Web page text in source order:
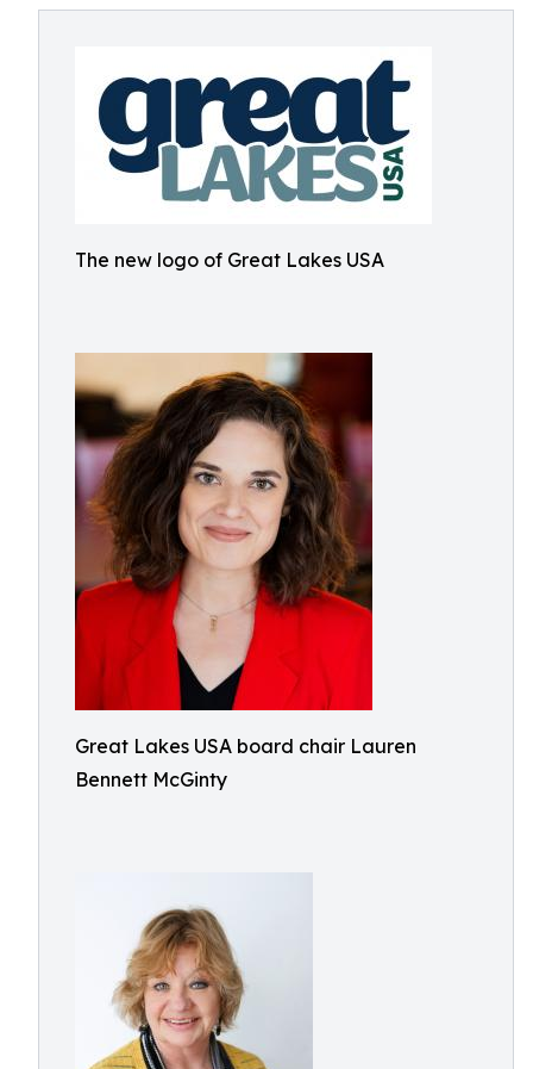
The new logo of Great Lakes USA
Great Lakes USA board chair Lauren
Bennett McGinty